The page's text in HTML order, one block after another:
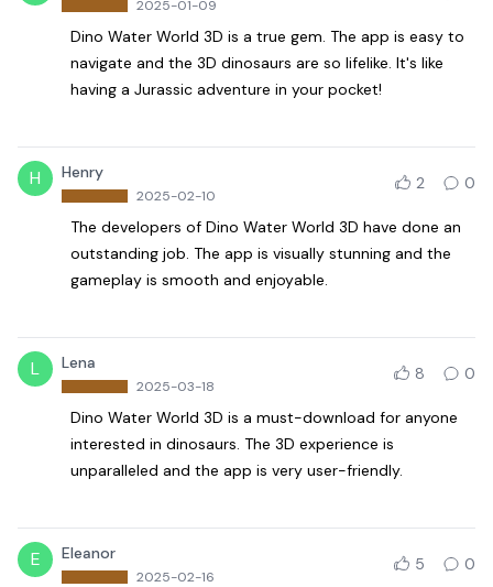
2025-01-09
Dino Water World 3D is a true gem. The app is easy to
navigate and the 3D dinosaurs are so lifelike. It's like
having a Jurassic adventure in your pocket!
H Henry
2025-02-10
2 0
The developers of Dino Water World 3D have done an
outstanding job. The app is visually stunning and the
gameplay is smooth and enjoyable.
L Lena
2025-03-18
8 0
Dino Water World 3D is a must-download for anyone
interested in dinosaurs. The 3D experience is
unparalleled and the app is very user-friendly.
E Eleanor
2025-02-16
5 0